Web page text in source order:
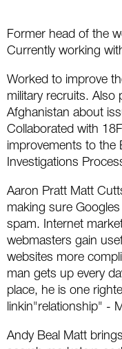
Social
AdWords
Apps
Facebook
Instagram
LinkedIn
Local SEO
Mobile SEO
Pinterest
SEO
SEO Terms
UK
Russia
USA
Canada
Former head of the
Currently working
Worked to improve
military recruits. Also
Afghanistan about
Collaborated with
improvements to the
Investigations
Aaron Pratt Matt
making sure
spam. Internet
webmasters gain
websites more
man gets up every
place, he is one
linkin"relationship" -
Andy Beal Matt